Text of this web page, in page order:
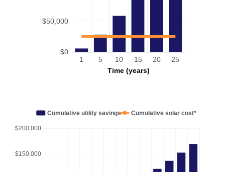
Time (years)
$0
$50,000
1 5 10 15 20 25
$150,000
$200,000
Cumulative utility savings Cumulative solar cost*